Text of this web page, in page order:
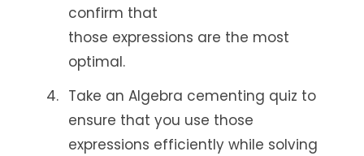
confirm that
those expressions are the most
optimal.
Take an Algebra cementing quiz to
ensure that you use those
expressions efficiently while solving